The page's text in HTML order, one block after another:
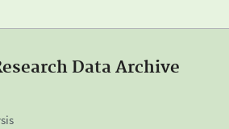
Data Archive